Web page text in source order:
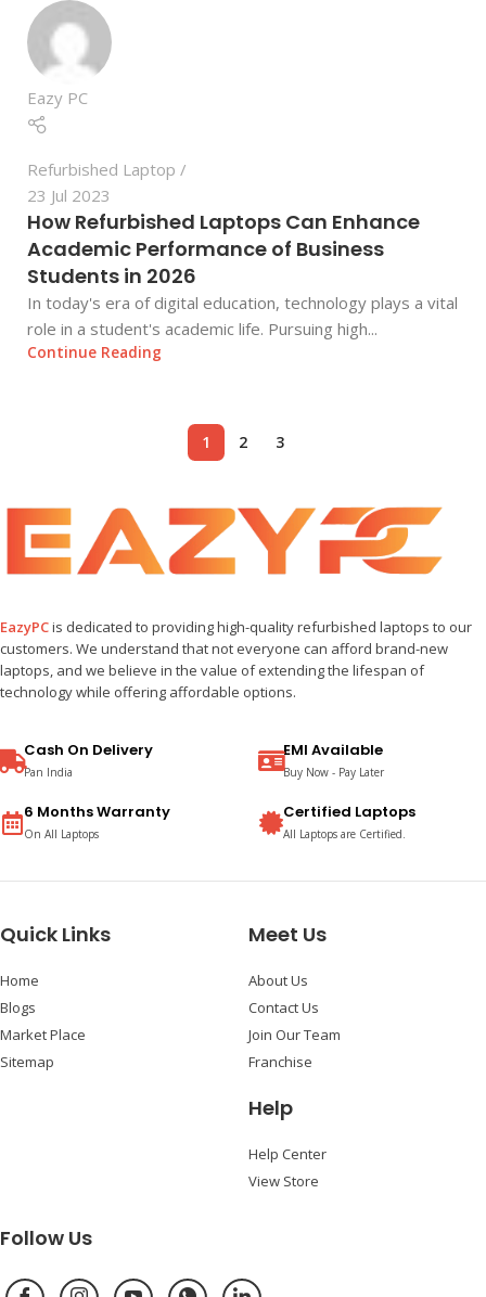
Eazy PC
Refurbished Laptop
23 Jul 2023
How Refurbished Laptops Can Enhance
Academic Performance of Business
Students in 2026
In today's era of digital education, technology plays a vital
role in a student's academic life. Pursuing high...
Continue Reading
1 2 3
EazyPCis dedicated to providing high-quality refurbished laptops to our
customers. We understand that not everyone can afford brand-new
laptops, and we believe in the value of extending the lifespan of
technology while offering affordable options.
Cash On Delivery
Pan India
6 Months Warranty
On All Laptops
EMI Available
Buy Now - Pay Later
Certified Laptops
All Laptops are Certified.
Quick Links
Home
Blogs
Market Place
Sitemap
Meet Us
About Us
Contact Us
Join Our Team
Franchise
Help
Help Center
View Store
Follow Us